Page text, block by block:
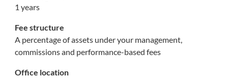
1 years
Fee structure
A percentage of assets under your management,
commissions and performance-based fees
Office location